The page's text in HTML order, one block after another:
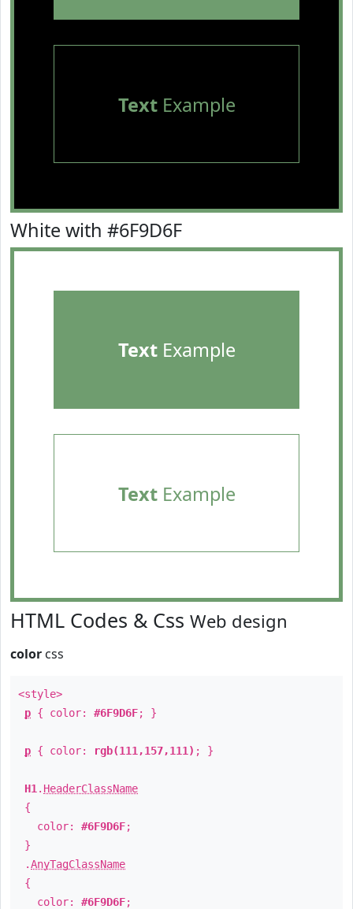
TextExample
White with #6F9D6F
TextExample
TextExample
HTML Codes & Css Web design
color css
<style>
p { color: #6F9D6F; }
p { color: rgb(111,157,111) ; }
H1 . HeaderClassName
{
color: #6F9D6F;
}
.AnyTagClassName
{
color: #6F9D6F;